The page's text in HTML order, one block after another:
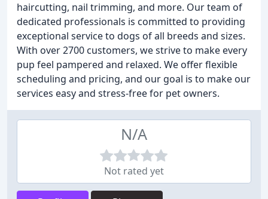
haircutting, nail trimming, and more. Our team of
dedicated professionals is committed to providing
exceptional service to dogs of all breeds and sizes.
With over 2700 customers, we strive to make every
pup feel pampered and relaxed. We offer flexible
scheduling and pricing, and our goal is to make our
services easy and stress-free for pet owners.
N/A
Not rated yet